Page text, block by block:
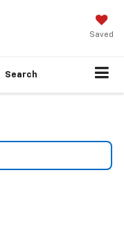
Saved
Search